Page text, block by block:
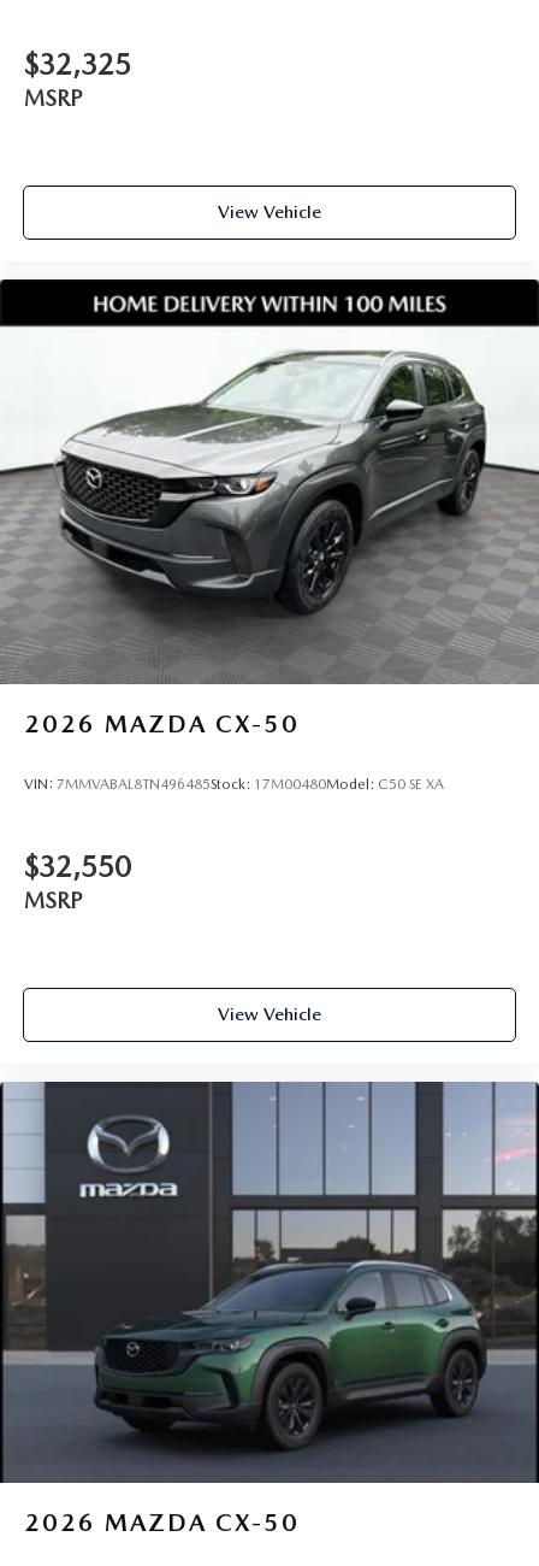
$32,325
MSRP
View Vehicle
2026 MAZDA CX-50
VIN: 7MMVABAL8TN496485Stock: 17M00480Model: C50 SE XA
$32,550
MSRP
View Vehicle
2026 MAZDA CX-50